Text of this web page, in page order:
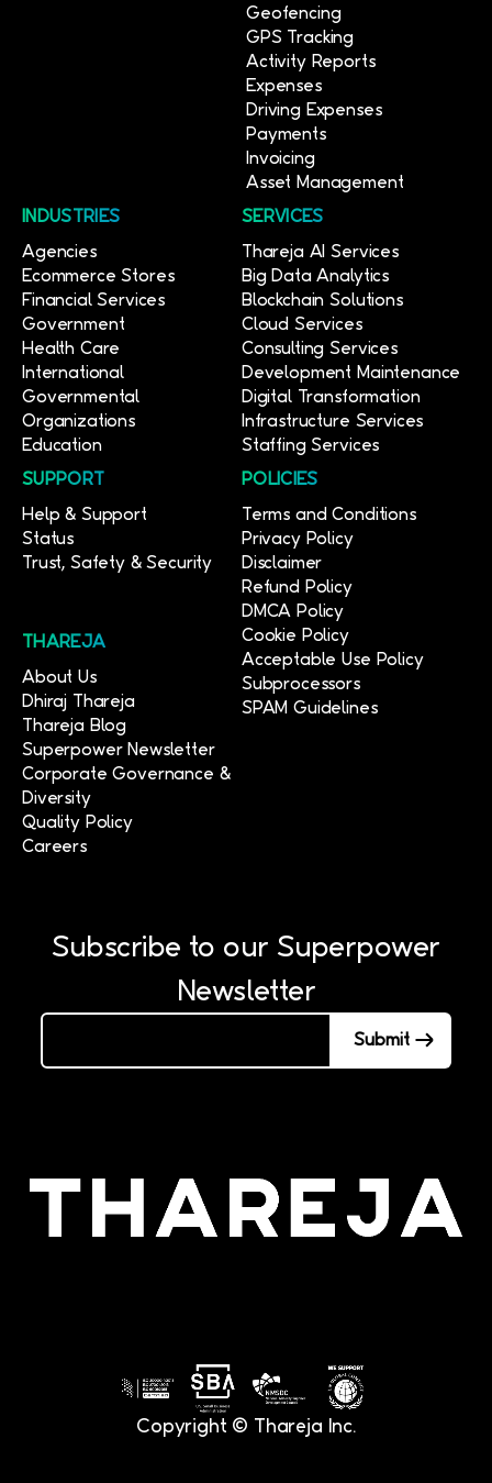
Geofencing
GPS Tracking
Activity Reports
Expenses
Driving Expenses
Payments
Invoicing
Asset Management
INDUSTRIES
Agencies
Ecommerce Stores
Financial Services
Government
Health Care
International
Governmental
Organizations
Education
SERVICES
Thareja AI Services
Big Data Analytics
Blockchain Solutions
Cloud Services
Consulting Services
Development Maintenance
Digital Transformation
Infrastructure Services
Staffing Services
SUPPORT
Help & Support
Status
Trust, Safety & Security
THAREJA
About Us
Dhiraj Thareja
Thareja Blog
Superpower Newsletter
Corporate Governance &
Diversity
Quality Policy
Careers
POLICIES
Terms and Conditions
Privacy Policy
Disclaimer
Refund Policy
DMCA Policy
Cookie Policy
Acceptable Use Policy
Subprocessors
SPAM Guidelines
Subscribe to our Superpower
Newsletter
Submit
Copyright © Thareja Inc.